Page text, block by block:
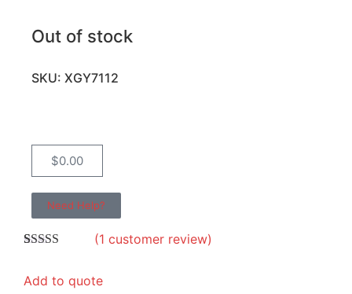
Out of stock
SKU: XGY7112
$0.00
Need Help?
based on
(1 customer review)
Add to quote